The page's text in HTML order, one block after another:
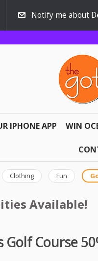
Notify me about
IPHONE APP WIN
Clothing Fun
Available!
Golf Course